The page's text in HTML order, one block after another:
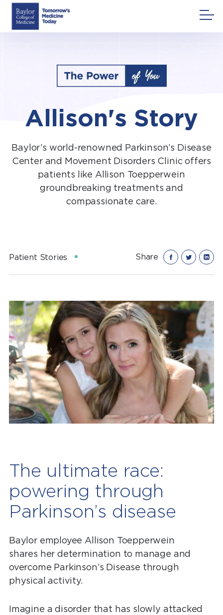
Skip
content
Allison's Story
Baylor’s world-renowned Parkinson’s Disease
Center and Movement Disorders Clinic offers
patients like Allison Toepperwein
groundbreaking treatments and
compassionate care.
Patient Stories Share
The ultimate race:
powering through
Parkinson’s disease
Baylor employee Allison Toepperwein
shares her determination to manage and
overcome Parkinson’s Disease through
physical activity.
Imagine a disorder that has slowly attacked